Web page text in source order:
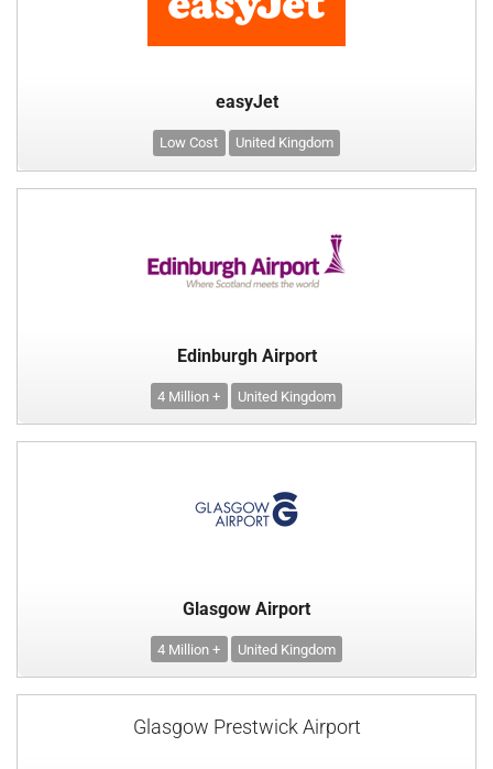
easyJet
Low Cost United Kingdom
Edinburgh Airport
4 Million + United Kingdom
Glasgow Airport
4 Million + United Kingdom
Glasgow Prestwick Airport